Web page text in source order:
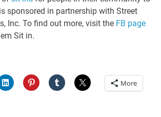
sponsored in partnership with Street
Inc. To find out more, visit the FB page
Sit in.
More